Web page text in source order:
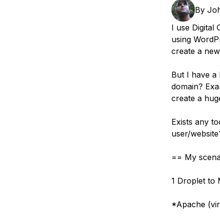
By
I use Digital
using
create a
But I have a
domain?
create a
Exists any
user/
== My
1 Droplet to
*Apache